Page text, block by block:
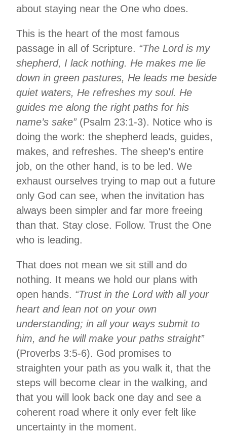
about staying near the One who does.
This is the heart of the most famous
passage in all of Scripture. “The Lord is my
shepherd, I lack nothing. He makes me lie
down in green pastures, He leads me beside
quiet waters, He refreshes my soul. He
guides me along the right paths for his
name’s sake”(Psalm 23:1-3). Notice who is
doing the work: the shepherd leads, guides,
makes, and refreshes. The sheep’s entire
job, on the other hand, is to be led. We
exhaust ourselves trying to map out a future
only God can see, when the invitation has
always been simpler and far more freeing
than that. Stay close. Follow. Trust the One
who is leading.
That does not mean we sit still and do
nothing. It means we hold our plans with
open hands. “Trust in the Lord with all your
heart and lean not on your own
understanding; in all your ways submit to
him, and he will make your paths straight”
(Proverbs 3:5-6). God promises to
straighten your path as you walk it, that the
steps will become clear in the walking, and
that you will look back one day and see a
coherent road where it only ever felt like
uncertainty in the moment.